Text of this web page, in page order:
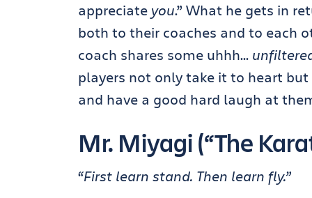
appreciate you.” What he gets in
both to their coaches and to each
coach shares some uhhh…
players not only take it to heart
and have a good hard laugh at
Mr. Miyagi (“The
“First learn stand. Then learn fly.”